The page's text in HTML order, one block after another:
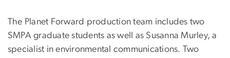
The Planet Forward production team includes two
SMPA graduate students as well as Susanna Murley, a
specialist in environmental communications. Two